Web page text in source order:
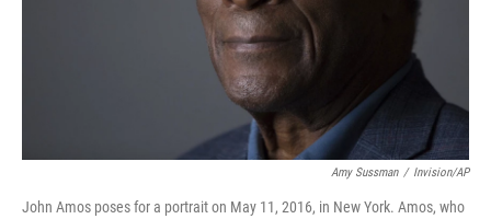
Amy Sussman / Invision/AP
John Amos poses for a portrait on May 11, 2016, in New York. Amos, who